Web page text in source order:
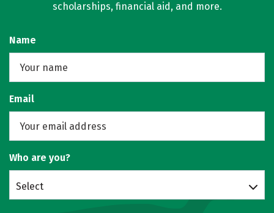
scholarships, financial aid, and more.
Name
Email
Who are you?
Select